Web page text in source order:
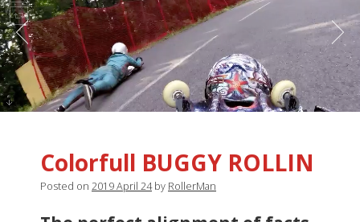
Colorfull BUGGY ROLLIN
Posted on 2019 April 24by RollerMan